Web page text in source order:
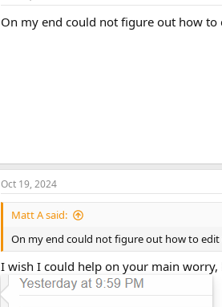
On my end could not figure out how
Oct 19, 2024
Matt A said:
On my end could not figure out how to
I wish I could help on your main worry,